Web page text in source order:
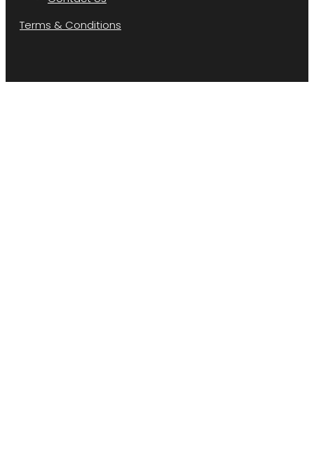
Terms & Conditions